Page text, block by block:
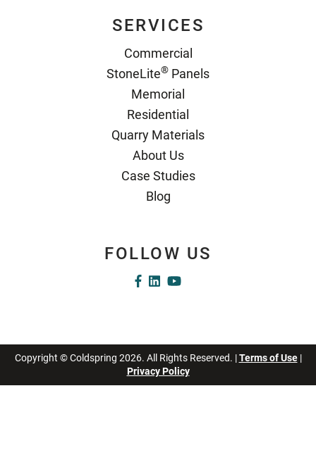
SERVICES
Commercial
StoneLite® Panels
Memorial
Residential
Quarry Materials
About Us
Case Studies
Blog
FOLLOW US
Copyright © Coldspring 2026. All Rights Reserved. |Terms of Use|
Privacy Policy